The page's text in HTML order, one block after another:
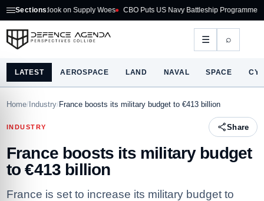
Sections
Outlook on Supply Woes CBO Puts US Navy Battleship Programme at $275B
☰ ⌕
LATEST AEROSPACE LAND NAVAL SPACE
Home/ Industry/ France boosts its military budget to €413 billion
INDUSTRY Share
France boosts its military budget
to €413 billion
France is set to increase its military budget to